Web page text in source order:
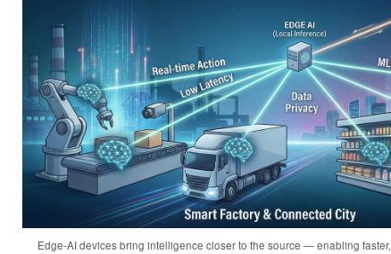
Edge-AI devices bring intelligence closer to the source — enabling